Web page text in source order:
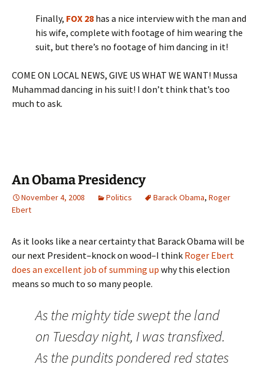
Finally, FOX 28 has a nice interview with the man and
his wife, complete with footage of him wearing the
suit, but there’s no footage of him dancing in it!
COME ON LOCAL NEWS, GIVE US WHAT WE WANT! Mussa
Muhammad dancing in his suit! I don’t think that’s too
much to ask.
An Obama Presidency
November 4, 2008 Politics Barack Obama, Roger
Ebert
As it looks like a near certainty that Barack Obama will be
our next President–knock on wood–I think Roger Ebert
does an excellent job of summing up why this election
means so much to so many people.
As the mighty tide swept the land
on Tuesday night, I was transfixed.
As the pundits pondered red states